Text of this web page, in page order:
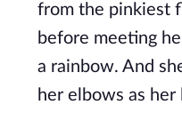
from the pinkiest
before meeting
a rainbow. And
her elbows as